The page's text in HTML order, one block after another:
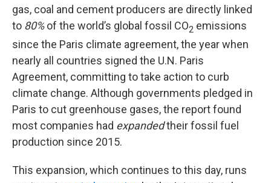
gas, coal and cement producers are directly linked
to 80%of the world’s global fossil CO2 emissions
since the Paris climate agreement, the year when
nearly all countries signed the U.N. Paris
Agreement, committing to take action to curb
climate change. Although governments pledged in
Paris to cut greenhouse gases, the report found
most companies had expandedtheir fossil fuel
production since 2015.
This expansion, which continues to this day, runs